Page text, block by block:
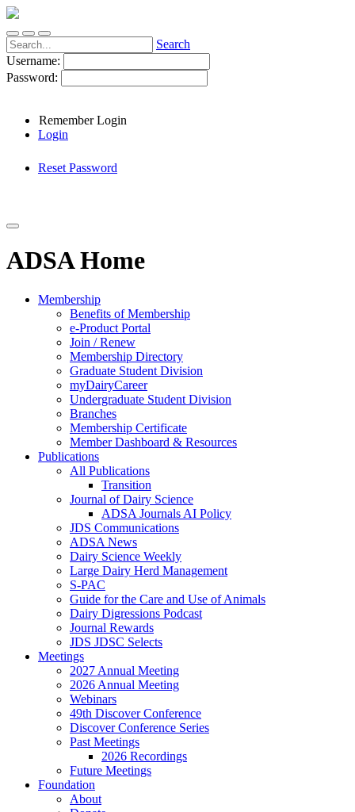
Search
Username:
Password:
Remember Login
Login
Reset Password
ADSA Home
Membership
Benefits of Membership
e-Product Portal
Join / Renew
Membership Directory
Graduate Student Division
myDairyCareer
Undergraduate Student Division
Branches
Membership Certificate
Member Dashboard & Resources
Publications
All Publications
Transition
Journal of Dairy Science
ADSA Journals AI Policy
JDS Communications
ADSA News
Dairy Science Weekly
Large Dairy Herd Management
S-PAC
Guide for the Care and Use of Animals
Dairy Digressions Podcast
Journal Rewards
JDS JDSC Selects
Meetings
2027 Annual Meeting
2026 Annual Meeting
Webinars
49th Discover Conference
Discover Conference Series
Past Meetings
2026 Recordings
Future Meetings
Foundation
About